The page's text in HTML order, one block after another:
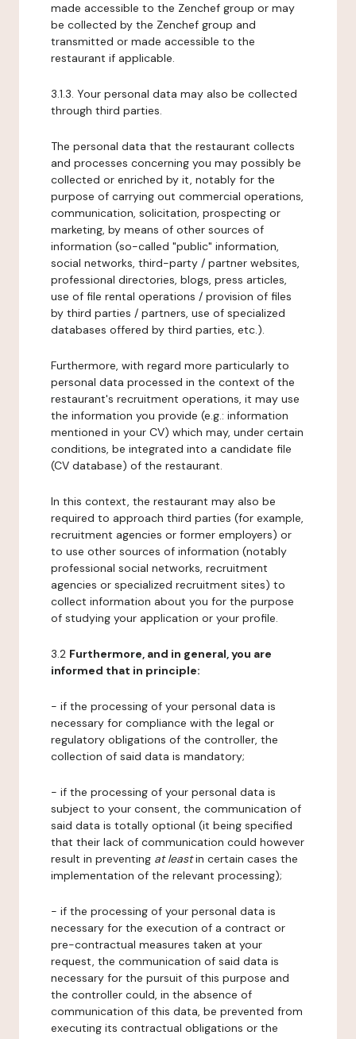
made accessible to the Zenchef group or may
be collected by the Zenchef group and
transmitted or made accessible to the
restaurant if applicable.
3.1.3. Your personal data may also be collected
through third parties.
The personal data that the restaurant collects
and processes concerning you may possibly be
collected or enriched by it, notably for the
purpose of carrying out commercial operations,
communication, solicitation, prospecting or
marketing, by means of other sources of
information (so-called "public" information,
social networks, third-party / partner websites,
professional directories, blogs, press articles,
use of file rental operations / provision of files
by third parties / partners, use of specialized
databases offered by third parties, etc.).
Furthermore, with regard more particularly to
personal data processed in the context of the
restaurant's recruitment operations, it may use
the information you provide (e.g.: information
mentioned in your CV) which may, under certain
conditions, be integrated into a candidate file
(CV database) of the restaurant.
In this context, the restaurant may also be
required to approach third parties (for example,
recruitment agencies or former employers) or
to use other sources of information (notably
professional social networks, recruitment
agencies or specialized recruitment sites) to
collect information about you for the purpose
of studying your application or your profile.
3.2 Furthermore, and in general, you are
informed that in principle:
- if the processing of your personal data is
necessary for compliance with the legal or
regulatory obligations of the controller, the
collection of said data is mandatory;
- if the processing of your personal data is
subject to your consent, the communication of
said data is totally optional (it being specified
that their lack of communication could however
result in preventing at leastin certain cases the
implementation of the relevant processing);
- if the processing of your personal data is
necessary for the execution of a contract or
pre-contractual measures taken at your
request, the communication of said data is
necessary for the pursuit of this purpose and
the controller could, in the absence of
communication of this data, be prevented from
executing its contractual obligations or the